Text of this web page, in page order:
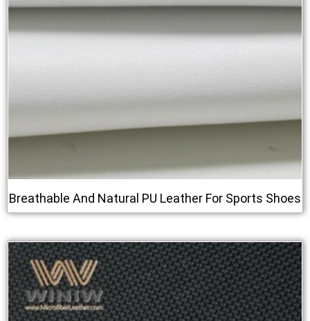
Breathable And Natural PU Leather For Sports Shoes